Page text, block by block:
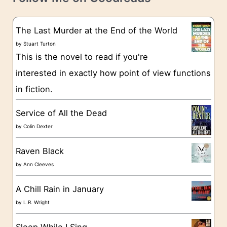
g
o
e
s
The Last Murder at the End of the World
byStuart Turton
This is the novel to read if you're
interested in exactly how point of view functions
in fiction.
Service of All the Dead
byColin Dexter
Raven Black
byAnn Cleeves
A Chill Rain in January
byL.R. Wright